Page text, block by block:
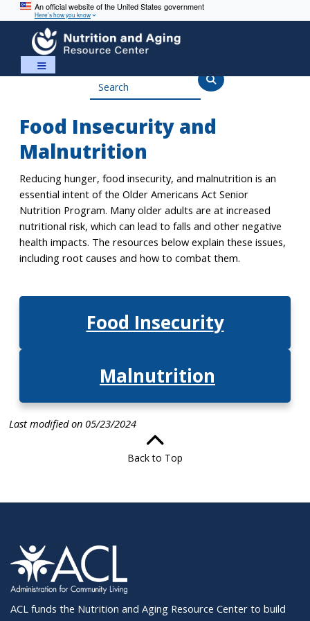
An official website of the United States government
Here’s how you know
Skip
to
content
Skip
to
navigation
Food Insecurity and
Malnutrition
Reducing hunger, food insecurity, and malnutrition is an
essential intent of the Older Americans Act Senior
Nutrition Program. Many older adults are at increased
nutritional risk, which can lead to falls and other negative
health impacts. The resources below explain these issues,
including root causes and how to combat them.
Food Insecurity
Malnutrition
Last modified on 05/23/2024
Back to Top
ACL funds the Nutrition and Aging Resource Center to build